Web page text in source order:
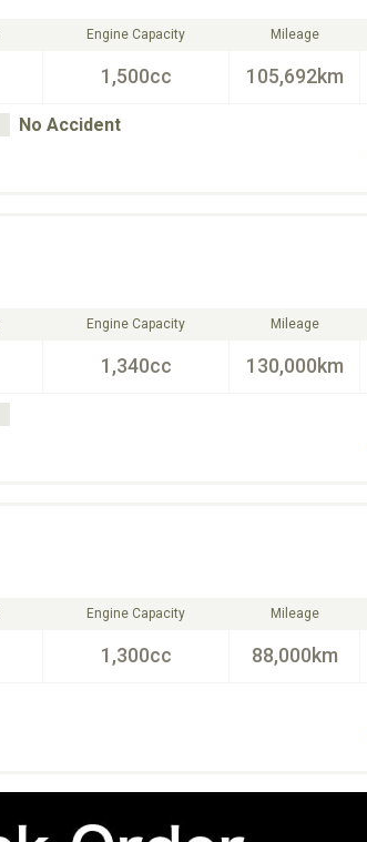
Engine Capacity
1,500cc
Mileage
105,692km
No Accident
Engine Capacity
1,340cc
Mileage
130,000km
Engine Capacity
1,300cc
Mileage
88,000km